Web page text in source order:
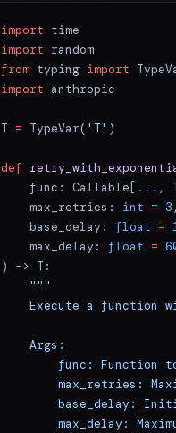
import time
import random
from typing import
import anthropic
T = TypeVar( 'T' )
def
    func: Callable[
... ,
    max_retries:
int = 3 ,
    base_delay:
float =
    max_delay:
float =
) -> T:
    """
Execute a function
    Args:
func: Function
max_retries:
base_delay:
max_delay: